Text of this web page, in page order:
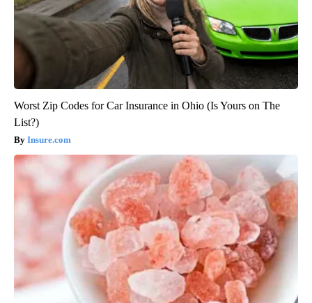
Worst Zip Codes for Car Insurance in Ohio (Is Yours on The
List?)
Insure.com